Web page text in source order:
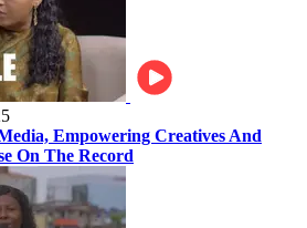
Empowering Creatives And
On The Record